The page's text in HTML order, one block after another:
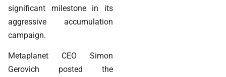
significant milestone in its
aggressive accumulation
campaign.
Metaplanet CEO Simon
Gerovich posted the